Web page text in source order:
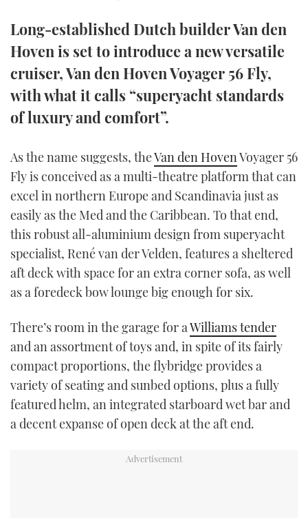
INSTAGRAM
Long-established Dutch builder Van den
Hoven is set to introduce a new versatile
cruiser, Van den Hoven Voyager 56 Fly,
with what it calls “superyacht standards
of luxury and comfort”.
As the name suggests, theVan den HovenVoyager 56
Fly is conceived as a multi-theatre platform that can
excel in northern Europe and Scandinavia just as
easily as the Med and the Caribbean. To that end,
this robust all-aluminium design from superyacht
specialist, René van der Velden, features a sheltered
aft deck with space for an extra corner sofa, as well
as a foredeck bow lounge big enough for six.
There’s room in the garage for aWilliams tender
and an assortment of toys and, in spite of its fairly
compact proportions, the flybridge provides a
variety of seating and sunbed options, plus a fully
featured helm, an integrated starboard wet bar and
a decent expanse of open deck at the aft end.